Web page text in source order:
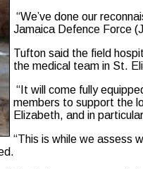
“We’ve done our
Jamaica Defence Force
Tufton said the field
the medical team in St.
“It will come fully
members to support the
Elizabeth, and in
“This is while we assess